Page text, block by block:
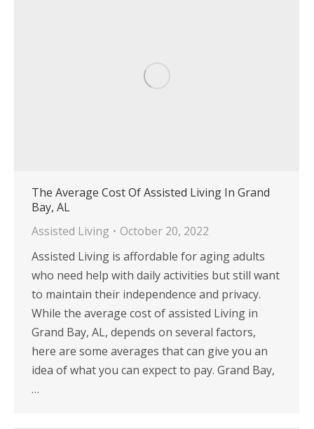
The Average Cost Of Assisted Living In Grand
Bay, AL
Assisted Living
October 20, 2022
Assisted Living is affordable for aging adults
who need help with daily activities but still want
to maintain their independence and privacy.
While the average cost of assisted Living in
Grand Bay, AL, depends on several factors,
here are some averages that can give you an
idea of what you can expect to pay. Grand Bay,
…